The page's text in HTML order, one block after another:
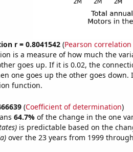
r = 0.8041542(Pearson
is a measure of how much the
goes up. If it is 0.02, the
one goes up the other goes
function.
(Coefficient of determination)
64.7% of the change in the one
is predictable based on the
over the 23 years from 1999